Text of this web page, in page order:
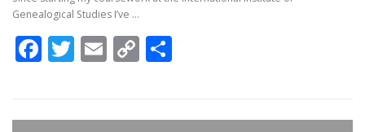
Genealogical Studies I’ve …
Facebook
Twitter
Email
Copy